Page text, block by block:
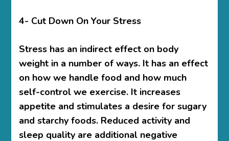
4- Cut Down On Your Stress
Stress has an indirect effect on body
weight in a number of ways. It has an effect
on how we handle food and how much
self-control we exercise. It increases
appetite and stimulates a desire for sugary
and starchy foods. Reduced activity and
sleep quality are additional negative